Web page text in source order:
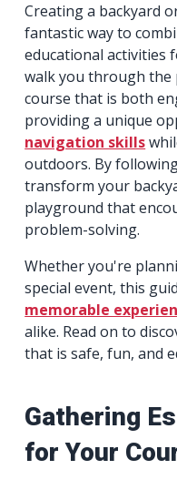
Creating a backyard
fantastic way to
educational activities
walk you through the
course that is both
providing a unique
navigation skills
outdoors. By
transform your
playground that
problem-solving.
Whether you're
special event, this
memorable
alike. Read on to
that is safe, fun, and
Gathering
for Your